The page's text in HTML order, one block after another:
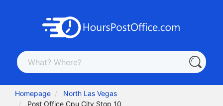
Homepage
North Las Vegas
Post Office Cpu City Stop 10